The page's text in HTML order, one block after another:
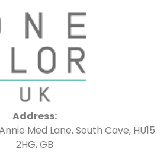
Address:
Med Lane, South Cave, HU15
2HG, GB